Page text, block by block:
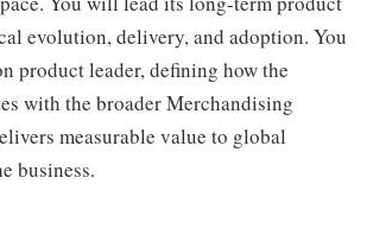
evolution, delivery, and adoption. You
product leader, defining how the
with the broader Merchandising
measurable value to global
business.